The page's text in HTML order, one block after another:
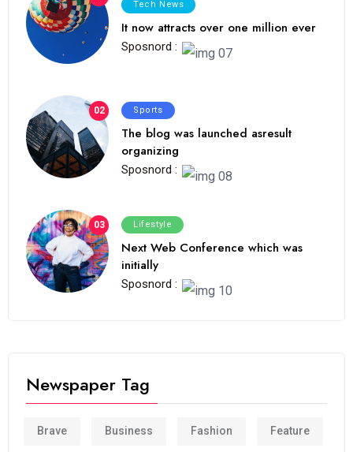
Tech News
It now attracts over one million ever
Sposnord :
02 Sports
The blog was launched asresult
organizing
Sposnord :
03 Lifestyle
Next Web Conference which was
initially
Sposnord :
Newspaper Tag
Brave Business Fashion Feature